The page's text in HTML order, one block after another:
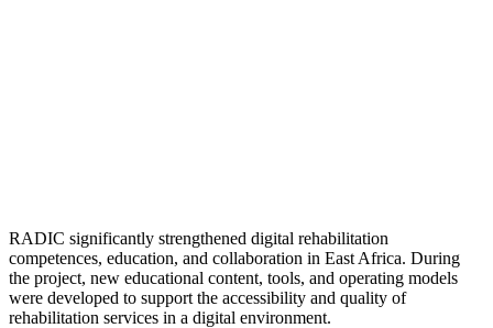
RADIC significantly strengthened digital rehabilitation
competences, education, and collaboration in East Africa. During
the project, new educational content, tools, and operating models
were developed to support the accessibility and quality of
rehabilitation services in a digital environment.